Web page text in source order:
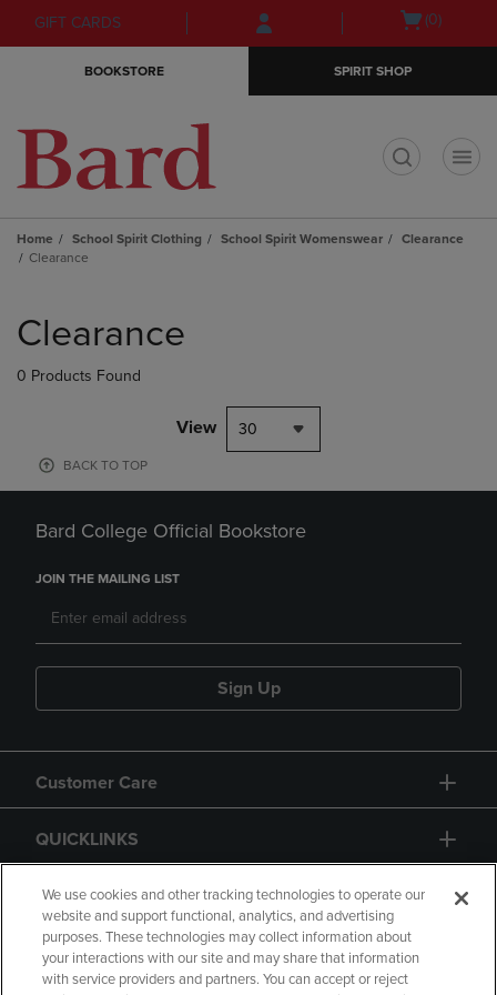
Skip
to
Skip
to
menu
GIFT CARDS
Open(0)
BOOKSTORE SPIRIT SHOP
Home School Spirit Clothing School Spirit Womenswear
Clearance
Clearance
products
Clearance
0 Products Found
View 30
BACK TO TOP
Bard College Official Bookstore
JOIN THE MAILING LIST
Sign Up
Customer Care
QUICKLINKS
GIFT CARD
We use cookies and other tracking technologies to operate our
website and support functional, analytics, and advertising
purposes. These technologies may collect information about
your interactions with our site and may share that information
with service providers and partners. You can accept or reject